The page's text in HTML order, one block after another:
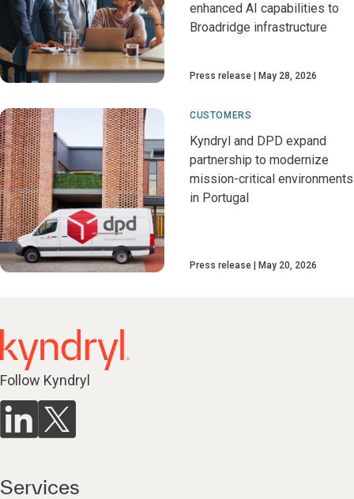
enhanced AI capabilities to
Broadridge infrastructure
Press release May 28, 2026
CUSTOMERS
Kyndryl and DPD expand
partnership to modernize
mission-critical environments
in Portugal
Press release May 20, 2026
Follow Kyndryl
Services